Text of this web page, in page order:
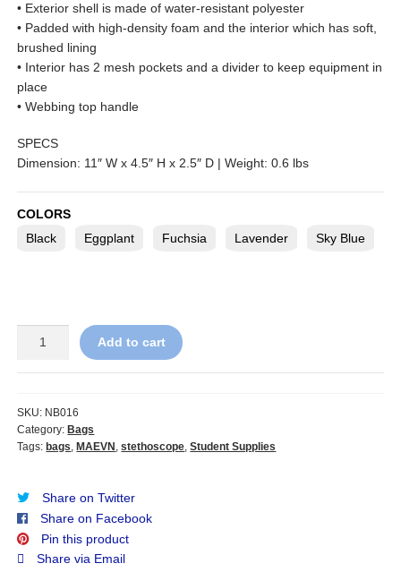
• Exterior shell is made of water-resistant polyester
• Padded with high-density foam and the interior which has soft,
brushed lining
• Interior has 2 mesh pockets and a divider to keep equipment in
place
• Webbing top handle
SPECS
Dimension: 11″ W x 4.5″ H x 2.5″ D | Weight: 0.6 lbs
COLORS
Black Eggplant Fuchsia Lavender Sky Blue
Stethoscope
quantity
Add to cart
SKU: NB016
Category: Bags
Tags: bags, MAEVN ,stethoscope,Student Supplies
Share on Twitter
Share on Facebook
Pin this product
Share via Email